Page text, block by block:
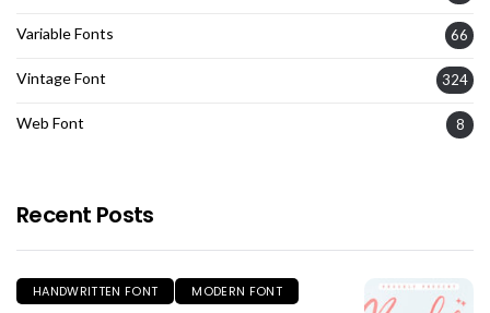
Variable Fonts 66
Vintage Font 324
Web Font 8
Recent Posts
HANDWRITTEN FONT MODERN FONT